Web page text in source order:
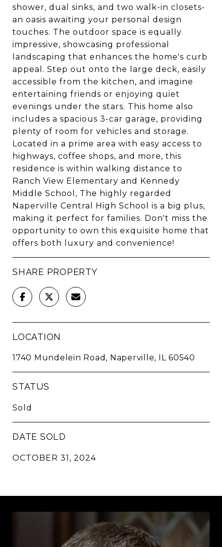
shower, dual sinks, and two walk-in closets-
an oasis awaiting your personal design
touches. The outdoor space is equally
impressive, showcasing professional
landscaping that enhances the home's curb
appeal. Step out onto the large deck, easily
accessible from the kitchen, and imagine
entertaining friends or enjoying quiet
evenings under the stars. This home also
includes a spacious 3-car garage, providing
plenty of room for vehicles and storage.
Located in a prime area with easy access to
highways, coffee shops, and more, this
residence is within walking distance to
Ranch View Elementary and Kennedy
Middle School, The highly regarded
Naperville Central High School is a big plus,
making it perfect for families. Don't miss the
opportunity to own this exquisite home that
offers both luxury and convenience!
SHARE PROPERTY
LOCATION
1740 Mundelein Road, Naperville, IL 60540
STATUS
Sold
DATE SOLD
OCTOBER 31, 2024